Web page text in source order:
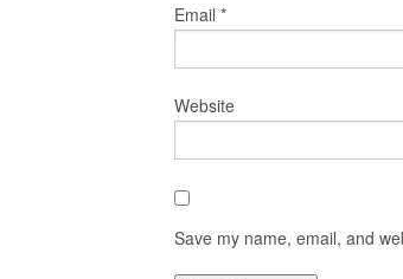
Email *
Website
Save my name, email, and